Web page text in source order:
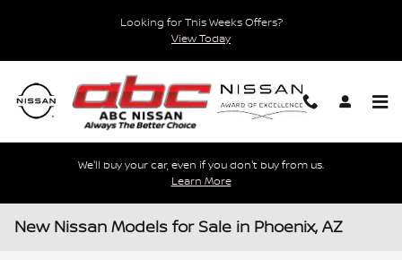
Looking for This Weeks Offers?
View Today
We'll buy your car, even if you don't buy from us.
Learn More
New Nissan Models for Sale in Phoenix, AZ